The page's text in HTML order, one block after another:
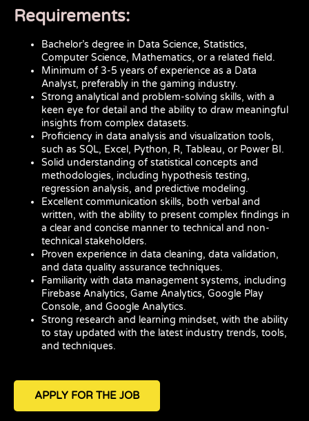
Requirements:
Bachelor’s degree in Data Science, Statistics,
Computer Science, Mathematics, or a related field.
Minimum of 3-5 years of experience as a Data
Analyst, preferably in the gaming industry.
Strong analytical and problem-solving skills, with a
keen eye for detail and the ability to draw meaningful
insights from complex datasets.
Proficiency in data analysis and visualization tools,
such as SQL, Excel, Python, R, Tableau, or Power BI.
Solid understanding of statistical concepts and
methodologies, including hypothesis testing,
regression analysis, and predictive modeling.
Excellent communication skills, both verbal and
written, with the ability to present complex findings in
a clear and concise manner to technical and non-
technical stakeholders.
Proven experience in data cleaning, data validation,
and data quality assurance techniques.
Familiarity with data management systems, including
Firebase Analytics, Game Analytics, Google Play
Console, and Google Analytics.
Strong research and learning mindset, with the ability
to stay updated with the latest industry trends, tools,
and techniques.
APPLY FOR THE JOB